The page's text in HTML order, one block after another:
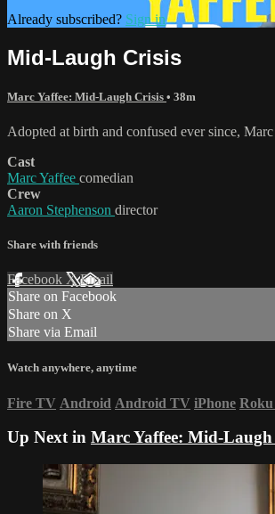
Already subscribed? Sign in
Mid-Laugh Crisis
Marc Yaffee: Mid-Laugh Crisis • 38m
Adopted at birth and confused ever since,
Cast
Marc Yaffee comedian
Crew
Aaron Stephenson director
Share with friends
Facebook XEmail
Share on Facebook
Share on X
Share via Email
Watch anywhere, anytime
Fire TV Android Android TV iPhone Roku
Up Next in Marc Yaffee: Mid-Laugh